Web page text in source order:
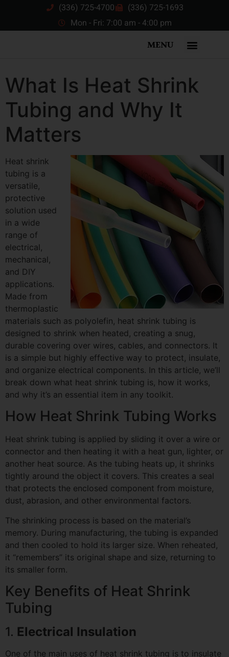
(336) 725-4700
(336) 725-1693
Mon - Fri: 7:00 am - 4:00 pm
MENU
What Is Heat Shrink
Tubing and Why It
Matters
Heat shrink
tubing is a
versatile,
protective
solution used
in a wide
range of
electrical,
mechanical,
and DIY
applications.
Made from
thermoplastic
materials such as polyolefin, heat shrink tubing is
designed to shrink when heated, creating a snug,
durable covering over wires, cables, and connectors. It
is a simple but highly effective way to protect, insulate,
and organize electrical components. In this article, we’ll
break down what heat shrink tubing is, how it works,
and why it’s an essential item in any toolkit.
How Heat Shrink Tubing Works
Heat shrink tubing is applied by sliding it over a wire or
connector and then heating it with a heat gun, lighter, or
another heat source. As the tubing heats up, it shrinks
tightly around the object it covers. This creates a seal
that protects the enclosed component from moisture,
dust, abrasion, and other environmental factors.
The shrinking process is based on the material’s
memory. During manufacturing, the tubing is expanded
and then cooled to hold its larger size. When reheated,
it “remembers” its original shape and size, returning to
its smaller form.
Key Benefits of Heat Shrink
Tubing
1. Electrical Insulation
One of the main uses of heat shrink tubing is to insulate